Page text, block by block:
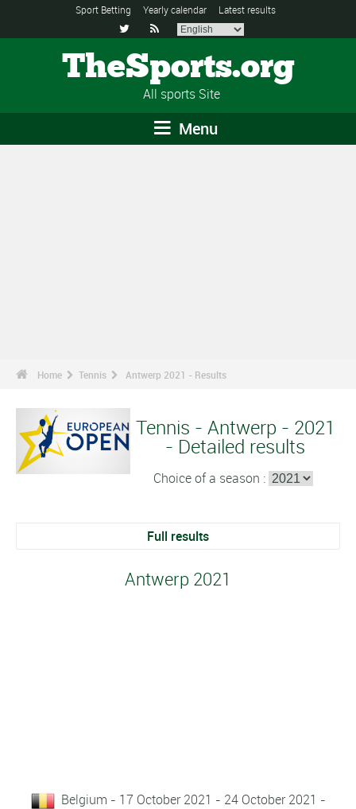
Sport Betting Yearly calendar Latest results
 
TheSports.org
All sports Site
Menu
Home Tennis Antwerp 2021 - Results
Tennis - Antwerp - 2021
- Detailed results
Choice of a season :
Full results
Antwerp 2021
Belgium - 17 October 2021 - 24 October 2021 -